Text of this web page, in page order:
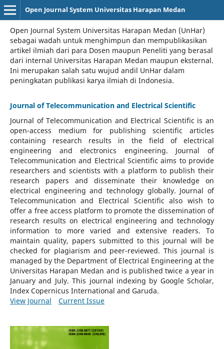
Open Journal System Universitas Harapan Medan
Open Journal System Universitas Harapan Medan (UnHar)
sebagai wadah untuk menghimpun dan mempublikasikan
artikel ilmiah dari para Dosen maupun Peneliti yang berasal
dari internal Universitas Harapan Medan maupun eksternal.
Ini merupakan salah satu wujud andil UnHar dalam
peningkatan publikasi karya ilmiah di Indonesia.
Journal of Telecommunication and Electrical Scientific
Journal of Telecommunication and Electrical Scientific is an
open-access medium for publishing scientific articles
containing research results in the field of electrical
engineering and electronics engineering. Journal of
Telecommunication and Electrical Scientific aims to provide
researchers and scientists with a platform to publish their
research papers and disseminate their knowledge on
electrical engineering and technology globally. Journal of
Telecommunication and Electrical Scientific also wish to
offer a free access platform to promote the dissemination of
research results on electrical engineering and technology
information to more varied and extensive readers.To
maintain quality, papers submitted to this journal will be
checked for plagiarism and peer-reviewed. This journal is
managed by the Department of Electrical Engineering at the
Universitas Harapan Medan and is published twice a year in
January and July. This journal indexing by Google Scholar,
Index Copernicus International and Garuda.
View Journal
Current Issue